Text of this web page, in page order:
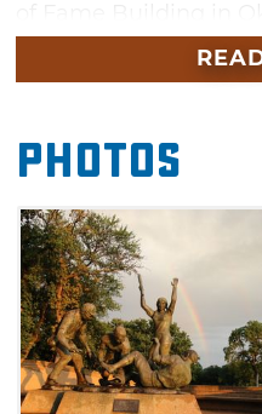
established in 1970.
two categories of
non-players. Within
are five areas: Men's/
Men's/Women's
Pitch. Within the
are five different
nominated in:
Service, Umpire,
Sponsors. Annual
Photos